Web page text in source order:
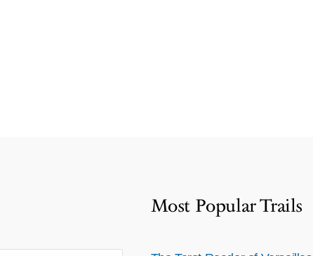
Most Popular Trails